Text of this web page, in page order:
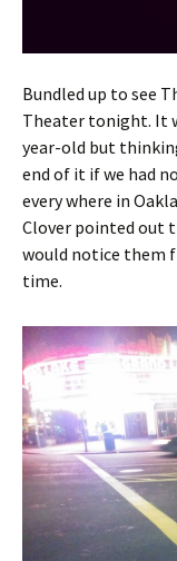
Bundled up to see
Theater tonight. It
year-old but
end of it if we had
every where in
Clover pointed out
would notice them
time.